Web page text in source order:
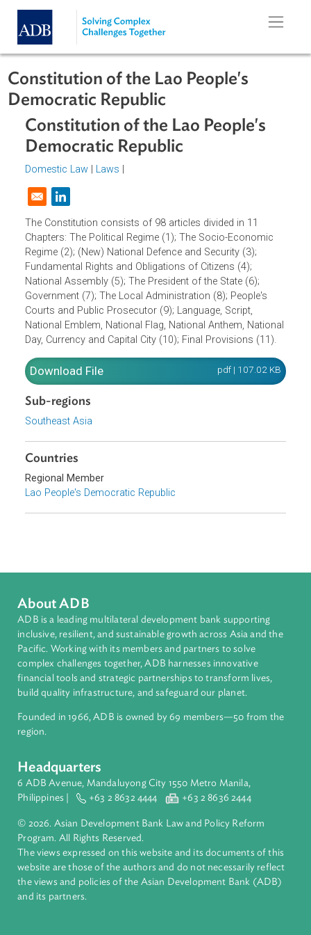
Skip to main content
Constitution of the Lao People's
Democratic Republic
Constitution of the Lao People's
Democratic Republic
Domestic Law
Opens in a new window
The Constitution consists of 98 articles divided in 11
Chapters: The Political Regime (1); The Socio-Economic
Regime (2); (New) National Defence and Security (3);
Fundamental Rights and Obligations of Citizens (4);
National Assembly (5); The President of the State (6);
Government (7); The Local Administration (8); People's
Courts and Public Prosecutor (9); Language, Script,
National Emblem, National Flag, National Anthem,
Day, Currency and Capital City (10); Final Provisions (11).
Download File
Sub-regions
Countries
About ADB
ADB is a leading multilateral development bank supporting
Pacific. Working with its members and partners to solve
complex challenges together, ADB harnesses innovative
build quality infrastructure, and safeguard our planet.
Founded in 1966, ADB is owned by 69 members—50 from
Headquarters
6 ADB Avenue, Mandaluyong City 1550 Metro Manila,
Philippines |
+63 2 8632 4444 +63 2 8636 2444